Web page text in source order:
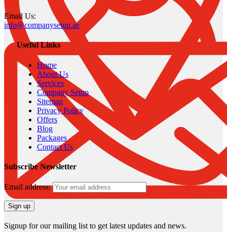
Email Us:
info@companysetup.ae
Useful Links
Home
About Us
Services
Company Setup
Sitemap
Privacy Policy
Offers
Blog
Packages
Contact Us
Subscribe Newsletter
Email address:
Signup for our mailing list to get latest updates and news.